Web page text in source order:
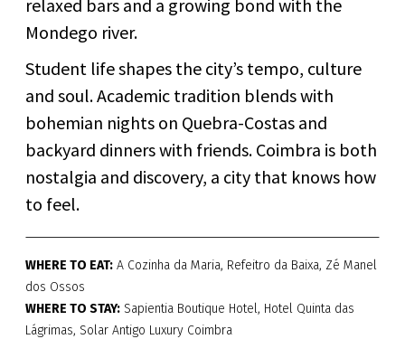
relaxed bars and a growing bond with the
Mondego river.
Student life shapes the city’s tempo, culture
and soul. Academic tradition blends with
bohemian nights on Quebra-Costas and
backyard dinners with friends. Coimbra is both
nostalgia and discovery, a city that knows how
to feel.
WHERE TO EAT: A Cozinha da Maria, Refeitro da Baixa, Zé Manel
dos Ossos
WHERE TO STAY: Sapientia Boutique Hotel, Hotel Quinta das
Lágrimas, Solar Antigo Luxury Coimbra